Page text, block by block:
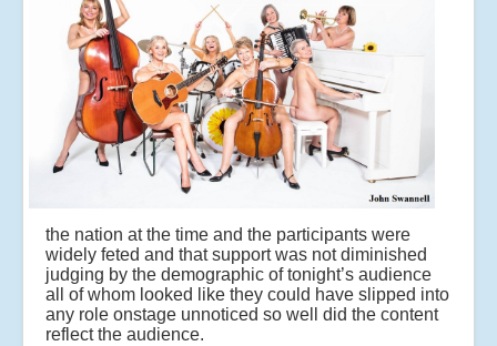
the nation at the time and the participants were
widely feted and that support was not diminished
judging by the demographic of tonight’s audience
all of whom looked like they could have slipped into
any role onstage unnoticed so well did the content
reflect the audience.